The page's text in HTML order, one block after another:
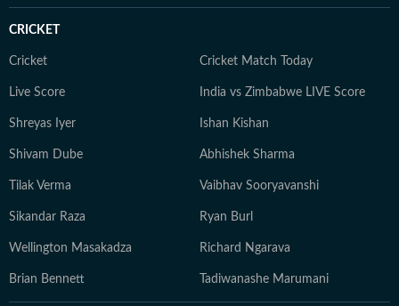
CRICKET
Cricket Cricket Match Today
Live Score India vs Zimbabwe LIVE Score
Shreyas Iyer Ishan Kishan
Shivam Dube Abhishek Sharma
Tilak Verma Vaibhav Sooryavanshi
Sikandar Raza Ryan Burl
Wellington Masakadza Richard Ngarava
Brian Bennett Tadiwanashe Marumani